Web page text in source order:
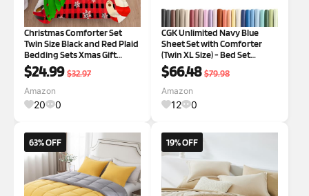
Christmas Comforter Set
Twin Size Black and Red Plaid
Bedding Sets Xmas Gift
Christmas Themed Festival
Quilt Set,1 Comforter + 1
Pillow Case 1 Twin
$24.99 $32.97
Amazon
20 0
CGK Unlimited Navy Blue
Sheet Set with Comforter
(Twin XL Size) - Bed Set
Includes Fitted Sheet, Flat
Sheet & Pillow Cases -
Bedding Set - Breathable
Bed Comforter Set
$66.48 $79.98
Amazon
12 0
63% OFF 19% OFF